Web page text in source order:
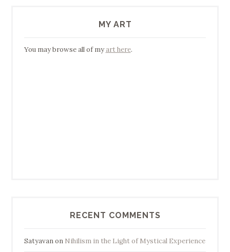
MY ART
You may browse all of myart here.
RECENT COMMENTS
Satyavanon Nihilism in the Light of Mystical Experience